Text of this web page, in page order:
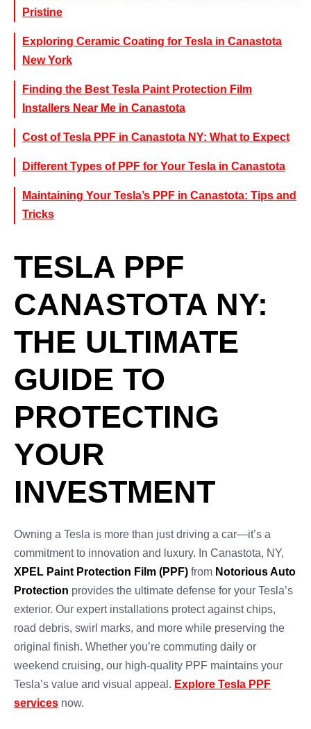
Pristine
Exploring Ceramic Coating for Tesla in Canastota
New York
Finding the Best Tesla Paint Protection Film
Installers Near Me in Canastota
Cost of Tesla PPF in Canastota NY: What to Expect
Different Types of PPF for Your Tesla in Canastota
Maintaining Your Tesla’s PPF in Canastota: Tips and
Tricks
TESLA PPF
CANASTOTA NY:
THE ULTIMATE
GUIDE TO
PROTECTING
YOUR
INVESTMENT
Owning a Tesla is more than just driving a car—it’s a
commitment to innovation and luxury. In Canastota, NY,
XPEL Paint Protection Film (PPF) from Notorious Auto
Protection provides the ultimate defense for your Tesla’s
exterior. Our expert installations protect against chips,
road debris, swirl marks, and more while preserving the
original finish. Whether you’re commuting daily or
weekend cruising, our high-quality PPF maintains your
Tesla’s value and visual appeal. Explore Tesla PPF
services now.